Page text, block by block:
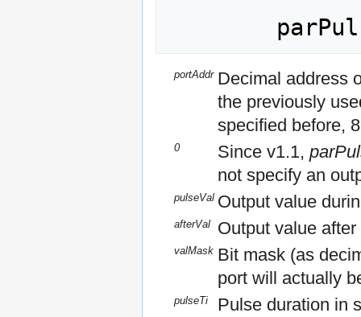
portAddr Decimal address
the previously
specified before,
0 Since v1.1,
not specify an
pulseVal Output value
afterVal Output value
valMask Bit mask (as
port will actually
pulseTi
Pulse duration in